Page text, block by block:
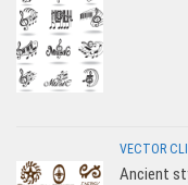
VECTOR
Ancient